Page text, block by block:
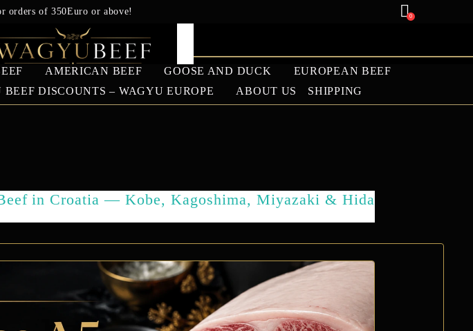
orders of 350Euro or above!
0
beef
PREMIUM WAGYU
BEEF DISCOUNTS –
WAGYU EUROPE
AMERICAN BEEF GOOSE AND DUCK
EUROPEAN BEEF
DISCOUNTS – WAGYU EUROPE
ABOUT US SHIPPING
in Croatia — Kobe, Kagoshima, Miyazaki & Hida